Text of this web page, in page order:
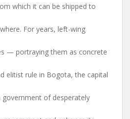
which it can be shipped to
For years, left-wing
— portraying them as concrete
elitist rule in Bogota, the capital
government of desperately